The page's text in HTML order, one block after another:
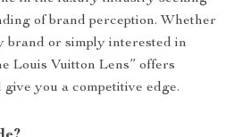
of brand perception. Whether
brand or simply interested in
Louis Vuitton Lens” offers
you a competitive edge.